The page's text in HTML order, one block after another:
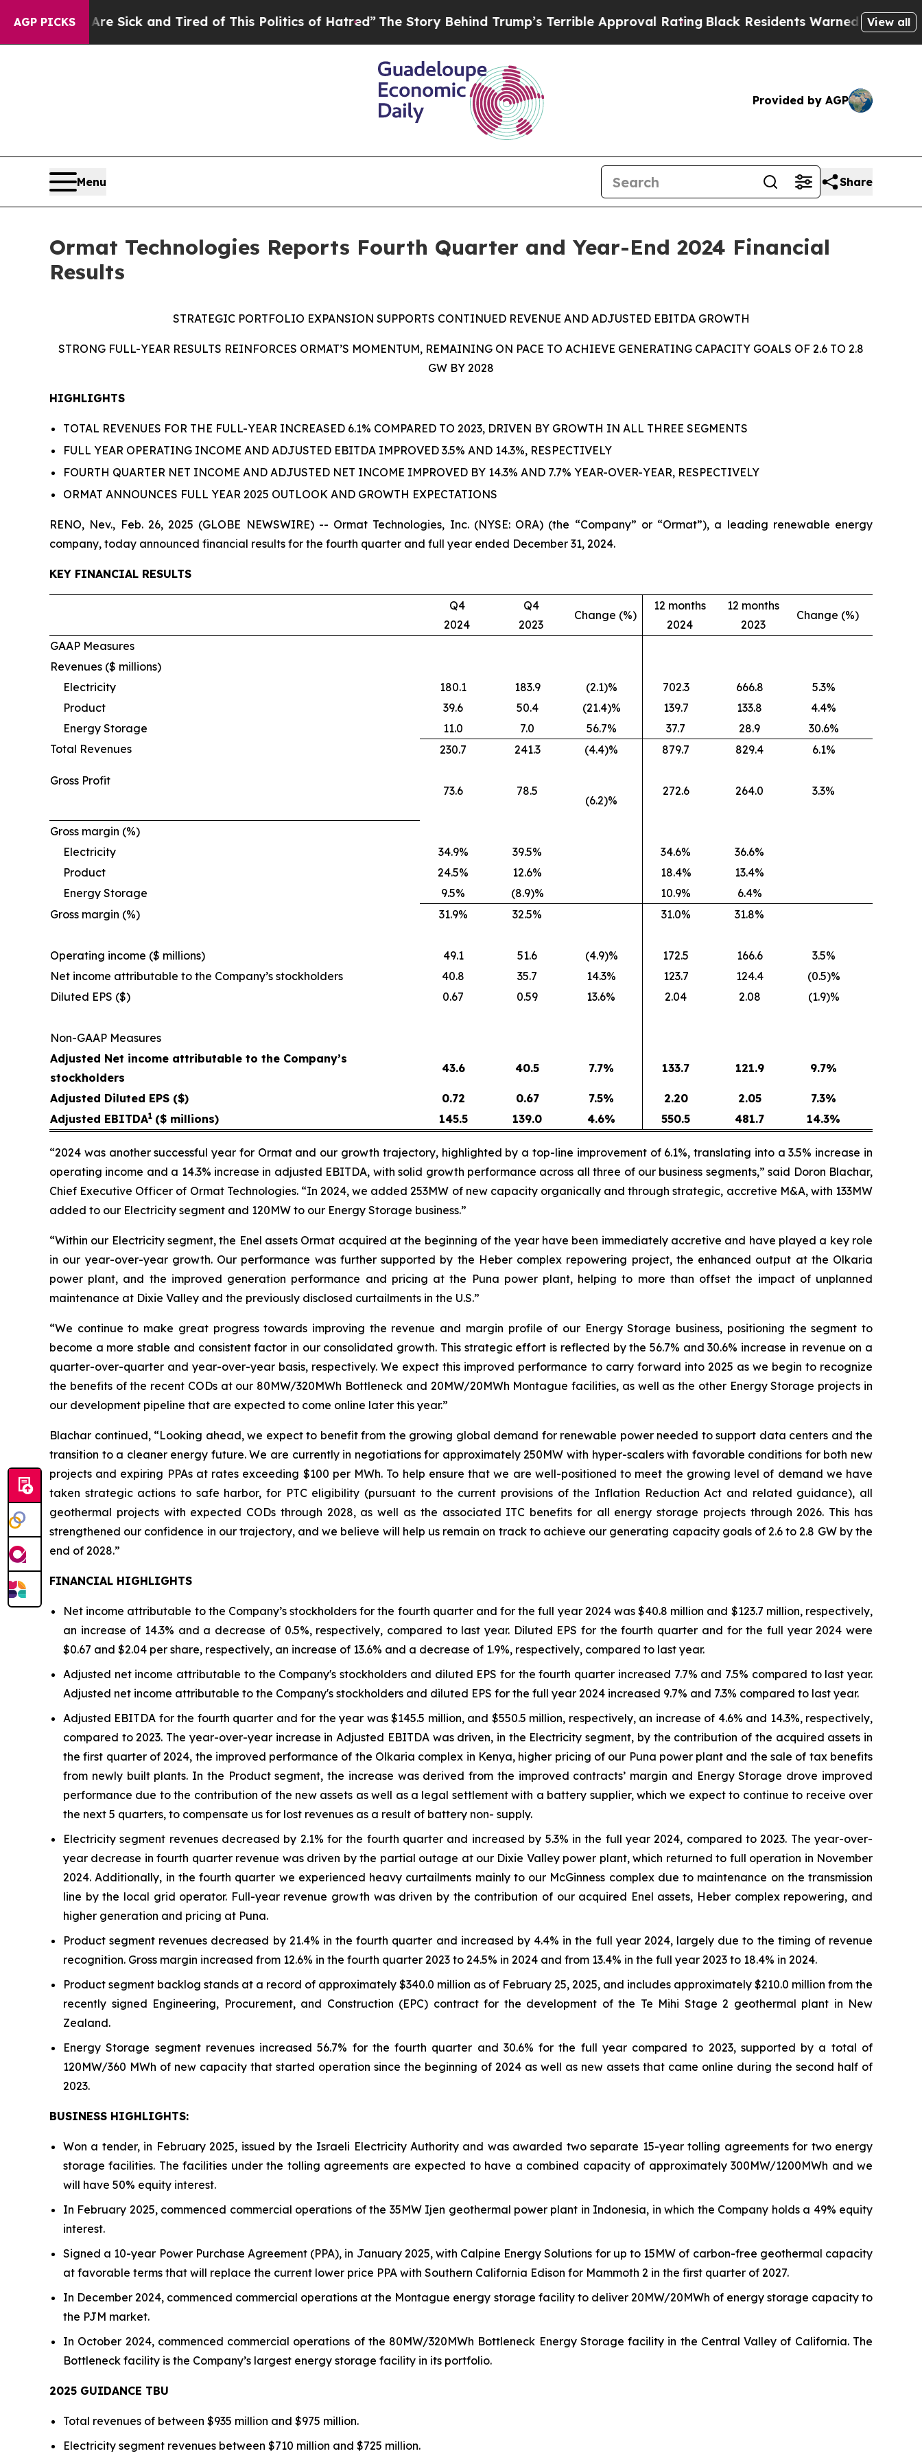
AGP PICKS
Sick and Tired of This Politics of Hatred”The Story Behind Trump’s Terrible Approval RatingBlack Residents Warned of Abusive Cops for
View all
Provided by AGP
Menu Share
Ormat Technologies Reports Fourth Quarter and Year-End 2024 Financial
Results
STRATEGIC PORTFOLIO EXPANSION SUPPORTS CONTINUED REVENUE AND ADJUSTED EBITDA GROWTH
STRONG FULL-YEAR RESULTS REINFORCES ORMAT’S MOMENTUM, REMAINING ON PACE TO ACHIEVE GENERATING CAPACITY GOALS OF 2.6 TO 2.8
GW BY 2028
HIGHLIGHTS
TOTAL REVENUES FOR THE FULL-YEAR INCREASED 6.1% COMPARED TO 2023, DRIVEN BY GROWTH IN ALL THREE SEGMENTS
FULL YEAR OPERATING INCOME AND ADJUSTED EBITDA IMPROVED 3.5% AND 14.3%, RESPECTIVELY
FOURTH QUARTER NET INCOME AND ADJUSTED NET INCOME IMPROVED BY 14.3% AND 7.7% YEAR-OVER-YEAR, RESPECTIVELY
ORMAT ANNOUNCES FULL YEAR 2025 OUTLOOK AND GROWTH EXPECTATIONS
RENO, Nev., Feb. 26, 2025 (GLOBE NEWSWIRE) -- Ormat Technologies, Inc. (NYSE: ORA) (the “Company” or “Ormat”), a leading renewable energy
company, today announced financial results for the fourth quarter and full year ended December 31, 2024.
KEY FINANCIAL RESULTS
Q4
2024
Q4
2023
Change (%)
12 months
2024
12 months
2023
Change (%)
GAAP Measures
Revenues ($ millions)
Electricity
180.1 183.9 (2.1)% 702.3 666.8
5.3%
Product
39.6 50.4 (21.4)% 139.7 133.8
4.4%
Energy Storage
11.0 7.0 56.7% 37.7 28.9
30.6%
Total Revenues
230.7 241.3 (4.4)% 879.7 829.4 6.1%
Gross Profit
73.6 78.5
(6.2)%
272.6 264.0 3.3%
Gross margin (%)
Electricity
34.9% 39.5% 34.6%
36.6%
Product
24.5% 12.6% 18.4%
13.4%
Energy Storage
9.5% (8.9)% 10.9%
6.4%
Gross margin (%)
31.9% 32.5% 31.0% 31.8%
Operating income ($ millions) 49.1 51.6 (4.9)% 172.5 166.6
3.5%
Net income attributable to the Company’s stockholders
40.8 35.7 14.3% 123.7 124.4
(0.5)%
Diluted EPS ($)
0.67 0.59 13.6% 2.04 2.08 (1.9)%
Non-GAAP Measures
Adjusted Net income attributable to the Company’s
stockholders
43.6 40.5 7.7% 133.7 121.9 9.7%
Adjusted Diluted EPS ($) 0.72 0.67 7.5% 2.20 2.05 7.3%
Adjusted EBITDA1 ($ millions) 145.5 139.0 4.6% 550.5 481.7 14.3%
“2024 was another successful year for Ormat and our growth trajectory, highlighted by a top-line improvement of 6.1%, translating into a 3.5% increase in
operating income and a 14.3% increase in adjusted EBITDA, with solid growth performance across all three of our business segments,” said Doron Blachar,
Chief Executive Officer of Ormat Technologies. “In 2024, we added 253MW of new capacity organically and through strategic, accretive M&A, with 133MW
added to our Electricity segment and 120MW to our Energy Storage business.”
“Within our Electricity segment, the Enel assets Ormat acquired at the beginning of the year have been immediately accretive and have played a key role
in our year-over-year growth. Our performance was further supported by the Heber complex repowering project, the enhanced output at the Olkaria
power plant, and the improved generation performance and pricing at the Puna power plant, helping to more than offset the impact of unplanned
maintenance at Dixie Valley and the previously disclosed curtailments in the U.S.”
“We continue to make great progress towards improving the revenue and margin profile of our Energy Storage business, positioning the segment to
become a more stable and consistent factor in our consolidated growth. This strategic effort is reflected by the 56.7% and 30.6% increase in revenue on a
quarter-over-quarter and year-over-year basis, respectively. We expect this improved performance to carry forward into 2025 as we begin to recognize
the benefits of the recent CODs at our 80MW/320MWh Bottleneck and 20MW/20MWh Montague facilities, as well as the other Energy Storage projects in
our development pipeline that are expected to come online later this year.”
Blachar continued, “Looking ahead, we expect to benefit from the growing global demand for renewable power needed to support data centers and the
transition to a cleaner energy future. We are currently in negotiations for approximately 250MW with hyper-scalers with favorable conditions for both new
projects and expiring PPAs at rates exceeding $100 per MWh. To help ensure that we are well-positioned to meet the growing level of demand we have
taken strategic actions to safe harbor, for PTC eligibility (pursuant to the current provisions of the Inflation Reduction Act and related guidance), all
geothermal projects with expected CODs through 2028, as well as the associated ITC benefits for all energy storage projects through 2026. This has
strengthened our confidence in our trajectory, and we believe will help us remain on track to achieve our generating capacity goals of 2.6 to 2.8 GW by the
end of 2028.”
FINANCIAL HIGHLIGHTS
Net income attributable to the Company’s stockholders for the fourth quarter and for the full year 2024 was $40.8 million and $123.7 million, respectively,
an increase of 14.3% and a decrease of 0.5%, respectively, compared to last year. Diluted EPS for the fourth quarter and for the full year 2024 were
$0.67 and $2.04 per share, respectively, an increase of 13.6% and a decrease of 1.9%, respectively, compared to last year.
Adjusted net income attributable to the Company's stockholders and diluted EPS for the fourth quarter increased 7.7% and 7.5% compared to last year.
Adjusted net income attributable to the Company's stockholders and diluted EPS for the full year 2024 increased 9.7% and 7.3% compared to last year.
Adjusted EBITDA for the fourth quarter and for the year was $145.5 million, and $550.5 million, respectively, an increase of 4.6% and 14.3%, respectively,
compared to 2023. The year-over-year increase in Adjusted EBITDA was driven, in the Electricity segment, by the contribution of the acquired assets in
the first quarter of 2024, the improved performance of the Olkaria complex in Kenya, higher pricing of our Puna power plant and the sale of tax benefits
from newly built plants. In the Product segment, the increase was derived from the improved contracts’ margin and Energy Storage drove improved
performance due to the contribution of the new assets as well as a legal settlement with a battery supplier, which we expect to continue to receive over
the next 5 quarters, to compensate us for lost revenues as a result of battery non- supply.
Electricity segment revenues decreased by 2.1% for the fourth quarter and increased by 5.3% in the full year 2024, compared to 2023. The year-over-
year decrease in fourth quarter revenue was driven by the partial outage at our Dixie Valley power plant, which returned to full operation in November
2024. Additionally, in the fourth quarter we experienced heavy curtailments mainly to our McGinness complex due to maintenance on the transmission
line by the local grid operator. Full-year revenue growth was driven by the contribution of our acquired Enel assets, Heber complex repowering, and
higher generation and pricing at Puna.
Product segment revenues decreased by 21.4% in the fourth quarter and increased by 4.4% in the full year 2024, largely due to the timing of revenue
recognition. Gross margin increased from 12.6% in the fourth quarter 2023 to 24.5% in 2024 and from 13.4% in the full year 2023 to 18.4% in 2024.
Product segment backlog stands at a record of approximately $340.0 million as of February 25, 2025, and includes approximately $210.0 million from the
recently signed Engineering, Procurement, and Construction (EPC) contract for the development of the Te Mihi Stage 2 geothermal plant in New
Zealand.
Energy Storage segment revenues increased 56.7% for the fourth quarter and 30.6% for the full year compared to 2023, supported by a total of
120MW/360 MWh of new capacity that started operation since the beginning of 2024 as well as new assets that came online during the second half of
2023.
BUSINESS HIGHLIGHTS:
Won a tender, in February 2025, issued by the Israeli Electricity Authority and was awarded two separate 15-year tolling agreements for two energy
storage facilities. The facilities under the tolling agreements are expected to have a combined capacity of approximately 300MW/1200MWh and we
will have 50% equity interest.
In February 2025, commenced commercial operations of the 35MW Ijen geothermal power plant in Indonesia, in which the Company holds a 49% equity
interest.
Signed a 10-year Power Purchase Agreement (PPA), in January 2025, with Calpine Energy Solutions for up to 15MW of carbon-free geothermal capacity
at favorable terms that will replace the current lower price PPA with Southern California Edison for Mammoth 2 in the first quarter of 2027.
In December 2024, commenced commercial operations at the Montague energy storage facility to deliver 20MW/20MWh of energy storage capacity to
the PJM market.
In October 2024, commenced commercial operations of the 80MW/320MWh Bottleneck Energy Storage facility in the Central Valley of California. The
Bottleneck facility is the Company’s largest energy storage facility in its portfolio.
2025 GUIDANCE TBU
Total revenues of between $935 million and $975 million.
Electricity segment revenues between $710 million and $725 million.